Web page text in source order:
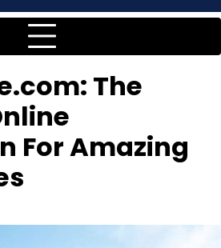
The
For Amazing